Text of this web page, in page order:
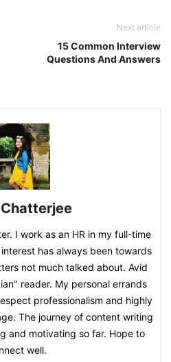
Next article
15 Common Interview
Questions And Answers
I work as an HR in my full-time
has always been towards
not much talked about. Avid
reader. My personal errands
professionalism and highly
The journey of content writing
and motivating so far. Hope to
well.